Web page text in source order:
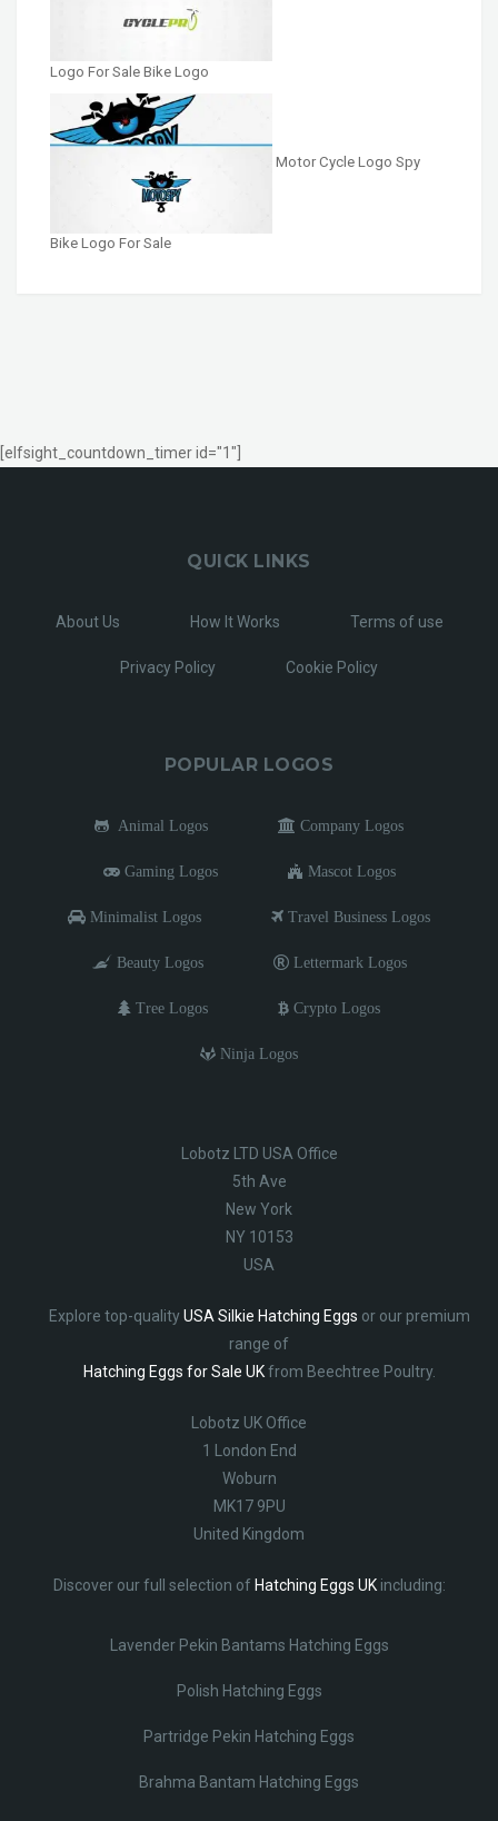
Logo For Sale Bike Logo
Motor Cycle Logo Spy
Bike Logo For Sale
[elfsight_countdown_timer id="1"]
QUICK LINKS
About Us How It Works Terms of use
Privacy Policy Cookie Policy
POPULAR LOGOS
Animal Logos Company Logos
Gaming Logos Mascot Logos
Minimalist Logos Travel Business Logos
Beauty Logos Lettermark Logos
Tree Logos Crypto Logos
Ninja Logos
Lobotz LTD USA Office
5th Ave
New York
NY 10153
USA
Explore top-qualityUSA Silkie Hatching Eggs or our premium
range of
Hatching Eggs for Sale UKfrom Beechtree Poultry.
Lobotz UK Office
1 London End
Woburn
MK17 9PU
United Kingdom
Discover our full selection of Hatching Eggs UKincluding:
Lavender Pekin Bantams Hatching Eggs
Polish Hatching Eggs
Partridge Pekin Hatching Eggs
Brahma Bantam Hatching Eggs